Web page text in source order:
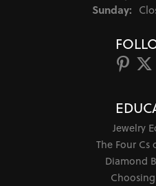
Sunday:
Jewelry
The Four Cs
Diamond